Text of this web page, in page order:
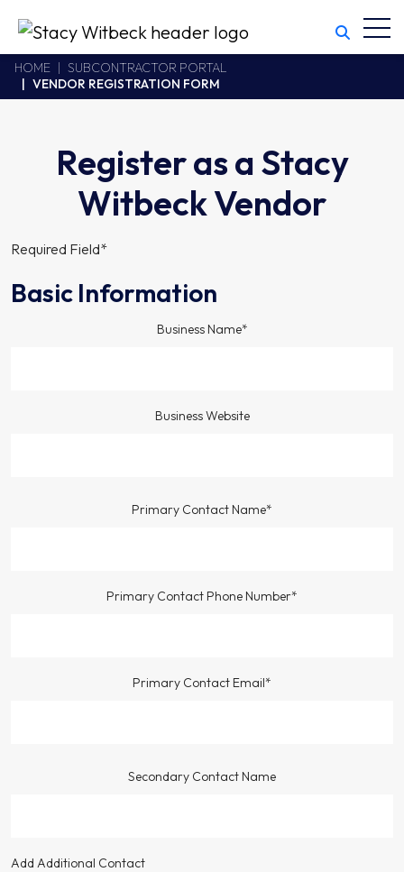
Witbeck
stacywitbecklive.azurewebsites.net/Areas/CMS/assets/
California CSLB #414305,2800 Harbor Bay Parkway
Alameda,CA 94502
HOME
SUBCONTRACTOR PORTAL
VENDOR REGISTRATION FORM
Register as a Stacy
Witbeck Vendor
Required Field*
Basic Information
Business Name*
Business Website
Primary Contact Name*
Primary Contact Phone Number*
Primary Contact Email*
Secondary Contact Name
Add Additional Contact